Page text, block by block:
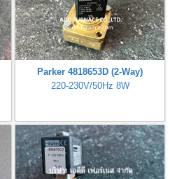
Parker 4818653D (2-Way)
220-230V/50Hz 8W